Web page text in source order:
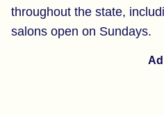
throughout the state,
salons open on Sundays.